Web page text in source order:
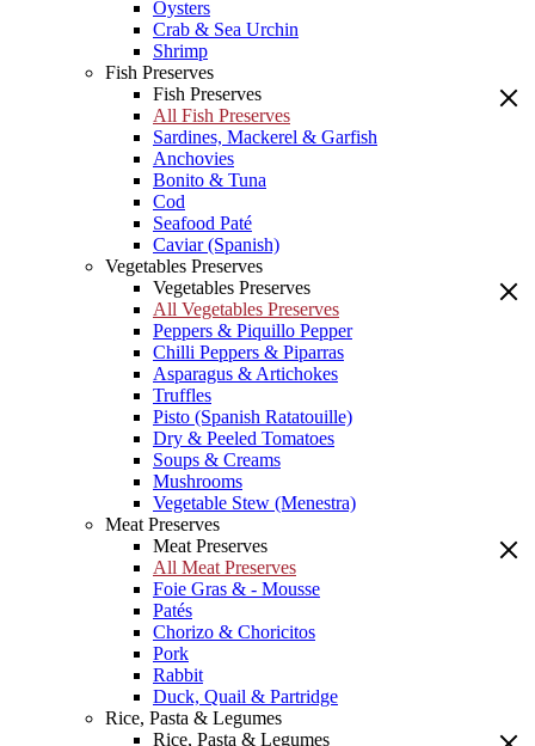
Oysters
Crab & Sea Urchin
Shrimp
Fish Preserves
Fish Preserves
All Fish Preserves
Sardines, Mackerel & Garfish
Anchovies
Bonito & Tuna
Cod
Seafood Paté
Caviar (Spanish)
Vegetables Preserves
Vegetables Preserves
All Vegetables Preserves
Peppers & Piquillo Pepper
Chilli Peppers & Piparras
Asparagus & Artichokes
Truffles
Pisto (Spanish Ratatouille)
Dry & Peeled Tomatoes
Soups & Creams
Mushrooms
Vegetable Stew (Menestra)
Meat Preserves
Meat Preserves
All Meat Preserves
Foie Gras & - Mousse
Patés
Chorizo & Choricitos
Pork
Rabbit
Duck, Quail & Partridge
Rice, Pasta & Legumes
Rice, Pasta & Legumes